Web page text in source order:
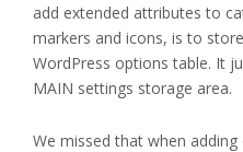
add extended attributes to
markers and icons, is to
WordPress options table. It
MAIN settings storage area.
We missed that when